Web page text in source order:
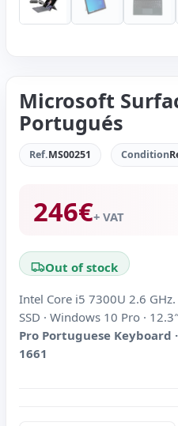
Microsoft
Portugués
Ref.MS00251 Condition
246€+ VAT
Out of stock
Intel Core i5 7300U 2.6 GHz.
SSD · Windows 10 Pro ·
Pro Portuguese Keyboard
1661